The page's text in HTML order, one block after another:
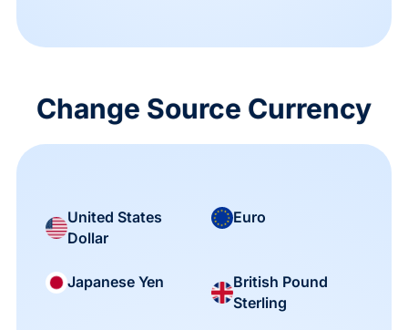
Change Source Currency
United States
Dollar
Euro
Japanese Yen
British Pound
Sterling